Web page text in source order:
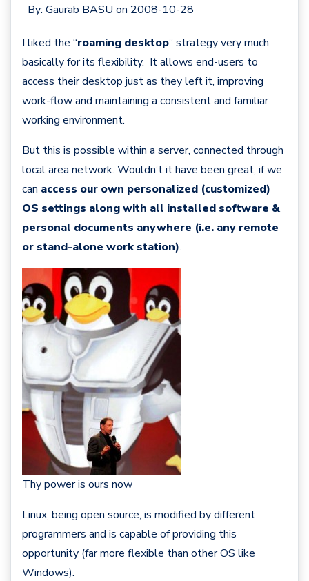
By: Gaurab BASU on 2008-10-28
I liked the “roaming desktop” strategy very much
basically for its flexibility. It allows end-users to
access their desktop just as they left it, improving
work-flow and maintaining a consistent and familiar
working environment.
But this is possible within a server, connected through
local area network. Wouldn’t it have been great, if we
can access our own personalized (customized)
OS settings along with all installed software &
personal documents anywhere (i.e. any remote
or stand-alone work station).
Thy power is ours now
Linux, being open source, is modified by different
programmers and is capable of providing this
opportunity (far more flexible than other OS like
Windows).